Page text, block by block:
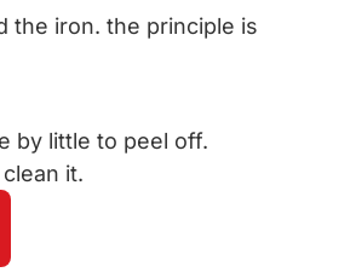
the iron. the principle is
by little to peel off.
it.